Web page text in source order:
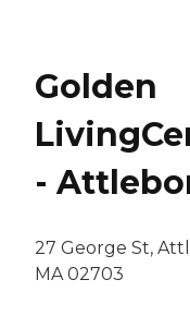
Golden
-
27 George St,
MA 02703